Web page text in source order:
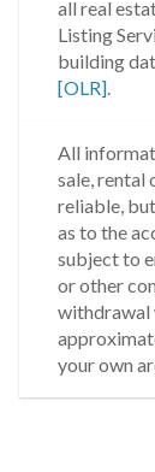
all real
Listing
building
[OLR].
All
sale, rental
reliable,
as to the
subject to
or other
withdrawal
your own